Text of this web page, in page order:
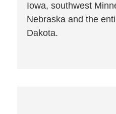
Iowa, southwest
Nebraska and the
Dakota.